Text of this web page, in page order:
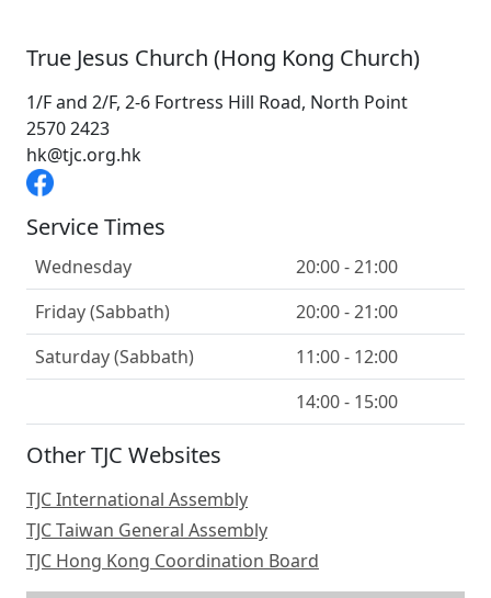
True Jesus Church (Hong Kong Church)
1/F and 2/F, 2-6 Fortress Hill Road, North Point
2570 2423
hk@tjc.org.hk
Service Times
Wednesday
20:00 - 21:00
Friday (Sabbath)
20:00 - 21:00
Saturday (Sabbath)
11:00 - 12:00
14:00 - 15:00
Other TJC Websites
TJC International Assembly
TJC Taiwan General Assembly
TJC Hong Kong Coordination Board